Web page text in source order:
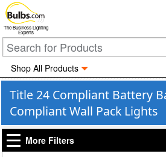
The Business Lighting
Experts
Shop All Products
Title 24 Compliant Battery
Compliant Wall Pack Lights
More Filters